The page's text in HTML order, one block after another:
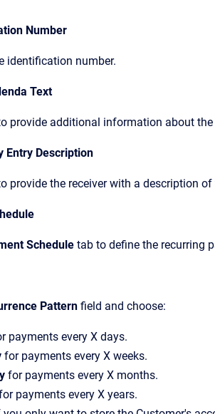
Number
identification number.
Text
provide additional information about
Entry Description
provide the receiver with a description
Schedule tab to define the recurring
Pattern field and choose:
payments every X days.
for payments every X weeks.
for payments every X months.
payments every X years.